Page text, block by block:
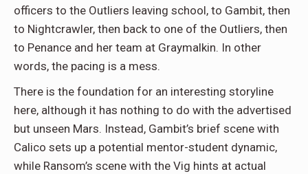
officers to the Outliers leaving school, to Gambit, then
to Nightcrawler, then back to one of the Outliers, then
to Penance and her team at Graymalkin. In other
words, the pacing is a mess.
There is the foundation for an interesting storyline
here, although it has nothing to do with the advertised
but unseen Mars. Instead, Gambit’s brief scene with
Calico sets up a potential mentor-student dynamic,
while Ransom’s scene with the Vig hints at actual